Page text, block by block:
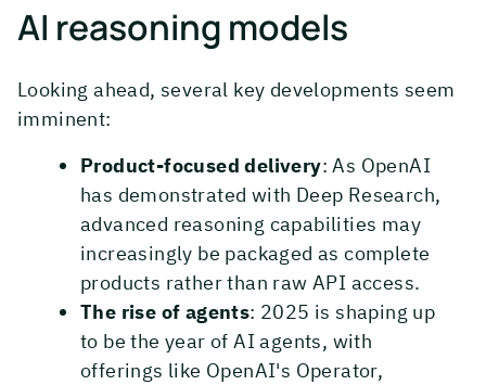
AI reasoning models
Looking ahead, several key developments seem
imminent:
Product-focused delivery: As OpenAI
has demonstrated with Deep Research,
advanced reasoning capabilities may
increasingly be packaged as complete
products rather than raw API access.
The rise of agents: 2025 is shaping up
to be the year of AI agents, with
offerings like OpenAI's Operator,